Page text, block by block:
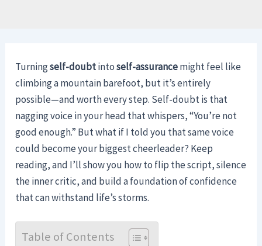
Turningself-doubtintoself-assurancemight feel like
climbing a mountain barefoot, but it’s entirely
possible—and worth every step. Self-doubt is that
nagging voice in your head that whispers, “You’re not
good enough.” But what if I told you that same voice
could become your biggest cheerleader? Keep
reading, and I’ll show you how to flip the script, silence
the inner critic, and build a foundation of confidence
that can withstand life’s storms.
Table of Contents